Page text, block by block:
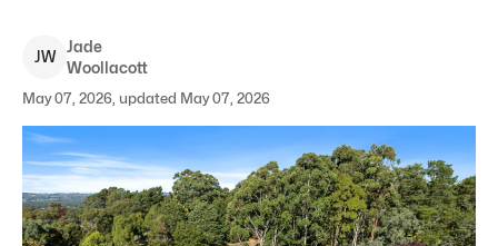
JW
Jade
Woollacott
May 07, 2026, updated May 07, 2026